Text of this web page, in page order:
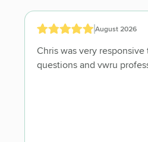
August 2026
Chris was very responsive to my
questions and